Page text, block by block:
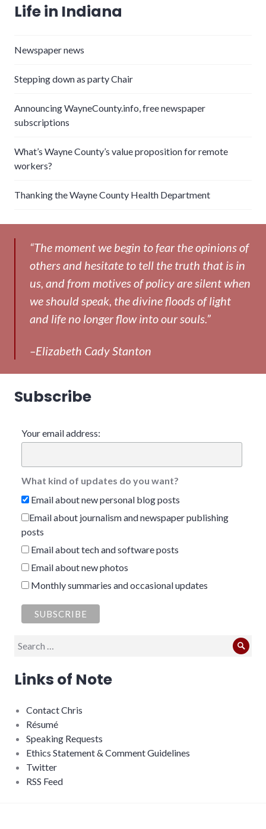
Life in Indiana
Newspaper news
Stepping down as party Chair
Announcing WayneCounty.info, free newspaper
subscriptions
What’s Wayne County’s value proposition for remote
workers?
Thanking the Wayne County Health Department
“The moment we begin to fear the opinions of
others and hesitate to tell the truth that is in
us, and from motives of policy are silent when
we should speak, the divine floods of light
and life no longer flow into our souls.”
–Elizabeth Cady Stanton
Subscribe
Your email address:
What kind of updates do you want?
Email about new personal blog posts
Email about journalism and newspaper publishing
posts
Email about tech and software posts
Email about new photos
Monthly summaries and occasional updates
Search
Links of Note
Contact Chris
Résumé
Speaking Requests
Ethics Statement & Comment Guidelines
Twitter
RSS Feed